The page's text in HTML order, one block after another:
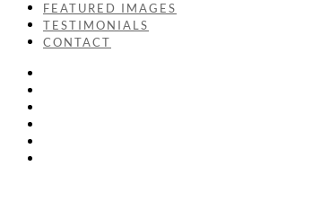
FEATURED IMAGES
TESTIMONIALS
CONTACT